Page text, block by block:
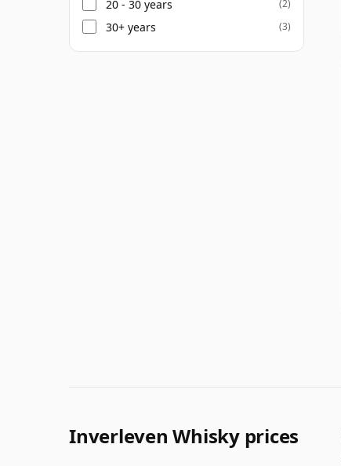
20 - 30 years (2)
30+ years (3)
Inverleven Whisky prices